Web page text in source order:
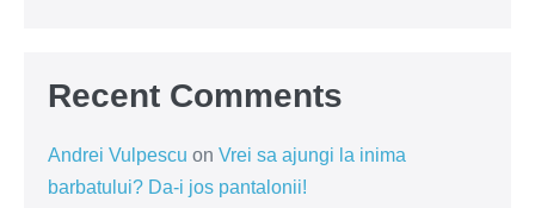
Recent Comments
Andrei Vulpescu on Vrei sa ajungi la inima
barbatului? Da-i jos pantalonii!